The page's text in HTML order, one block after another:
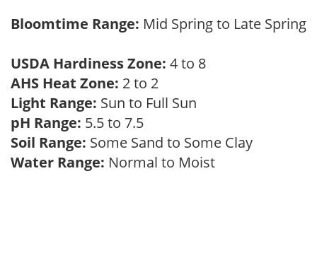
Bloomtime Range: Mid Spring to Late Spring
USDA Hardiness Zone: 4 to 8
AHS Heat Zone: 2 to 2
Light Range: Sun to Full Sun
pH Range: 5.5 to 7.5
Soil Range: Some Sand to Some Clay
Water Range: Normal to Moist